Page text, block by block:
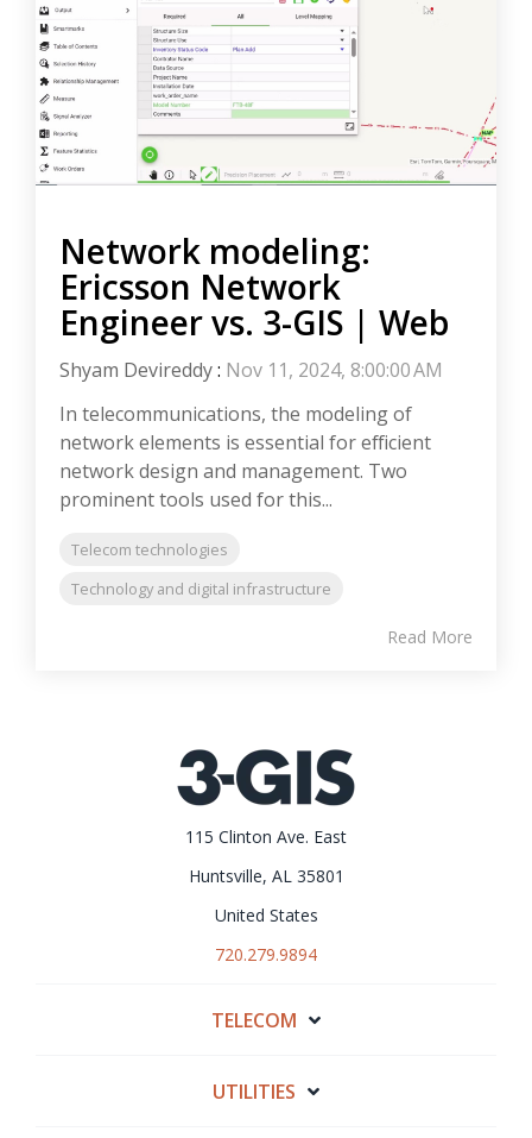
Network modeling:
Ericsson Network
Engineer vs. 3-GIS | Web
Shyam Devireddy: Nov 11, 2024, 8:00:00 AM
In telecommunications, the modeling of
network elements is essential for efficient
network design and management. Two
prominent tools used for this...
Telecom technologies
Technology and digital infrastructure
Read More
115 Clinton Ave. East
Huntsville, AL 35801
United States
720.279.9894
TELECOM
UTILITIES